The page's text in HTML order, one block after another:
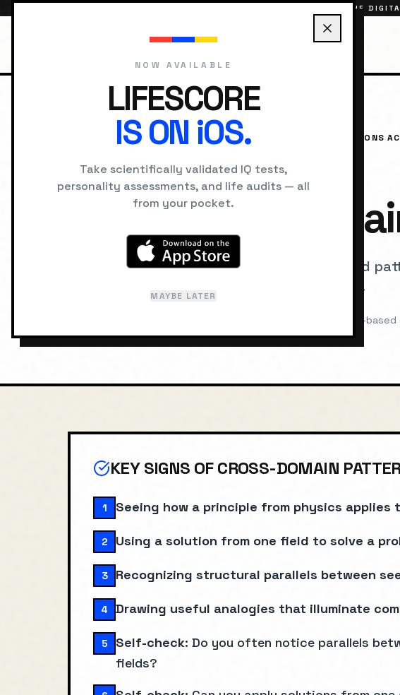
THE
HOME IQ SIGNS SEEING CONNECTIONS
SIGNS OF HIGH IQ
Cross-
Noticing how principles and
completely different areas.
Evidence-
KEY SIGNS OFCROSS-DOMAIN
1 Seeing how a principle from physics applies
2 Using a solution from one field to solve a
3 Recognizing structural parallels between
4 Drawing useful analogies that illuminate
5 Self-check: Do you often notice parallels
fields?
NOW AVAILABLE
LIFESCORE
IS ON iOS.
Take scientifically validated IQ tests,
personality assessments, and life audits — all
from your pocket.
MAYBE LATER